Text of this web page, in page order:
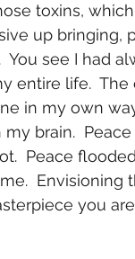
toxins,
up bringing,
see I had
entire life.
in my own
brain.
Peace
Envisioning
you